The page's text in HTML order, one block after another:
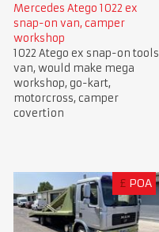
Mercedes Atego 1022 ex
snap-on van, camper
workshop
1022 Atego ex snap-on tools
van, would make mega
workshop, go-kart,
motorcross, camper
covertion
£ POA